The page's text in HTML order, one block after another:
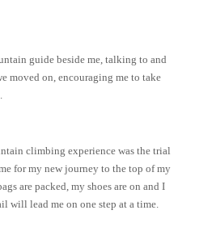
guide beside me, talking to and
moved on, encouraging me to take
climbing experience was the trial
for my new journey to the top of my
are packed, my shoes are on and I
will lead me on one step at a time.